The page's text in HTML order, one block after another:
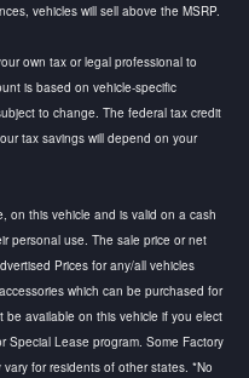
vehicles will sell above the MSRP.
own tax or legal professional to
is based on vehicle-specific
to change. The federal tax credit
tax savings will depend on your
on this vehicle and is valid on a cash
personal use. The sale price or net
Prices for any/all vehicles
which can be purchased for
available on this vehicle if you elect
Special Lease program. Some Factory
for residents of other states. *No